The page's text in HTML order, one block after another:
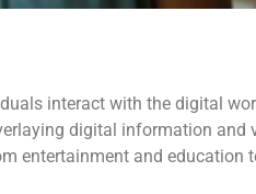
interact with the digital
digital information and
entertainment and education